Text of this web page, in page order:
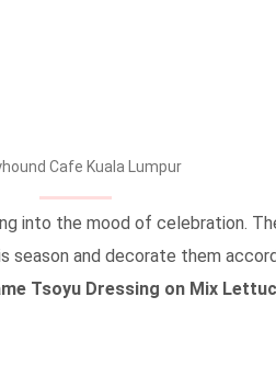
Cafe Kuala Lumpur
into the mood of celebration.
season and decorate them
Tsoyu Dressing on Mix